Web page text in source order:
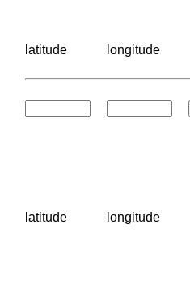
latitude longitude
latitude longitude